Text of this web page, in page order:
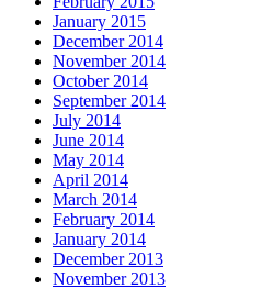
January 2015
December 2014
November 2014
October 2014
September 2014
July 2014
June 2014
May 2014
April 2014
March 2014
February 2014
January 2014
December 2013
November 2013